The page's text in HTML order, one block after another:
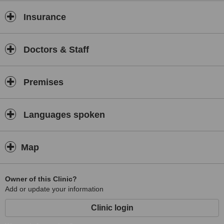
Insurance
Doctors & Staff
Premises
Languages spoken
Map
Owner of this Clinic?
Add or update your information
Clinic login